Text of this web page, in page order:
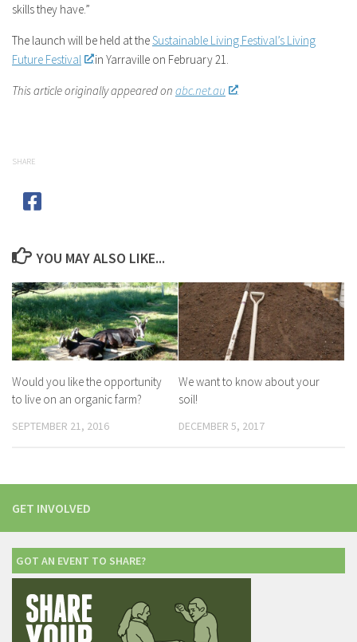
skills they have.”
The launch will be held at theSustainable Living Festival’s Living
Future Festival
in Yarraville on February 21.
This article originally appeared on abc.net.au
SHARE
YOU MAY ALSO LIKE...
Would you like the opportunity
to live on an organic farm?
SEPTEMBER 21, 2016
We want to know about your
soil!
DECEMBER 5, 2017
GET INVOLVED
GOT AN EVENT TO SHARE?